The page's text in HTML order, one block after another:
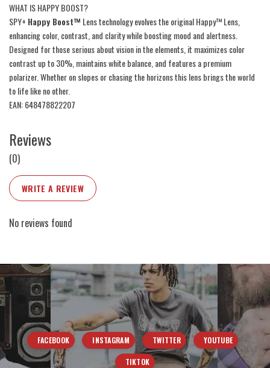
WHAT IS HAPPY BOOST?
SPY+ Happy Boost™ Lens technology evolves the original Happy™ Lens,
enhancing color, contrast, and clarity while boosting mood and alertness.
Designed for those serious about vision in the elements, it maximizes color
contrast up to 30%, maintains white balance, and features a premium
polarizer. Whether on slopes or chasing the horizons this lens brings the world
to life like no other.
EAN: 648478822207
Reviews
(0)
WRITE A REVIEW
No reviews found
FACEBOOK INSTAGRAM TWITTER YOUTUBE
TIKTOK